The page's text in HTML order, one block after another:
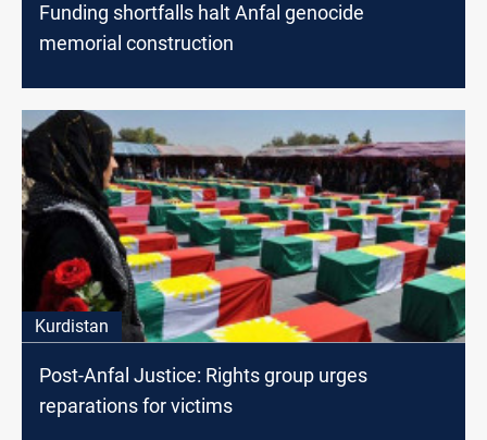
Funding shortfalls halt Anfal genocide
memorial construction
Kurdistan
Post-Anfal Justice: Rights group urges
reparations for victims